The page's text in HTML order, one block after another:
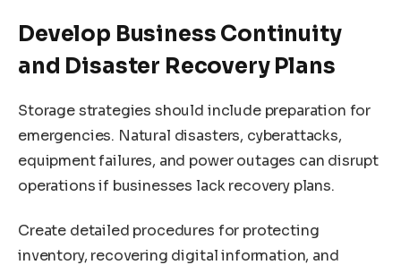
Develop Business Continuity
and Disaster Recovery Plans
Storage strategies should include preparation for
emergencies. Natural disasters, cyberattacks,
equipment failures, and power outages can disrupt
operations if businesses lack recovery plans.
Create detailed procedures for protecting
inventory, recovering digital information, and